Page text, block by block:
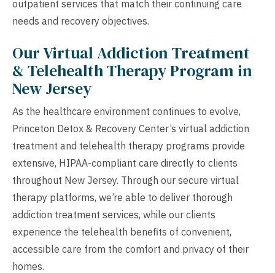
outpatient services that match their continuing care
needs and recovery objectives.
Our Virtual Addiction Treatment
& Telehealth Therapy Program in
New Jersey
As the healthcare environment continues to evolve,
Princeton Detox & Recovery Center’s virtual addiction
treatment and telehealth therapy programs provide
extensive, HIPAA-compliant care directly to clients
throughout New Jersey. Through our secure virtual
therapy platforms, we’re able to deliver thorough
addiction treatment services, while our clients
experience the telehealth benefits of convenient,
accessible care from the comfort and privacy of their
homes.